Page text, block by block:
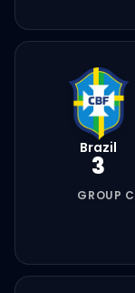
Brazil
3
GROUP C